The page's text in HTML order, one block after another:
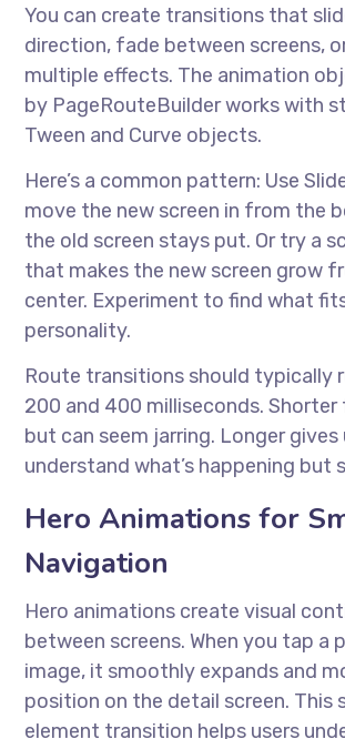
You can create transitions that
direction, fade between screens,
multiple effects. The animation
by PageRouteBuilder works with
Tween and Curve objects.
Here’s a common pattern: Use
move the new screen in from the
the old screen stays put. Or try a
that makes the new screen grow
center. Experiment to find what
personality.
Route transitions should typically
200 and 400 milliseconds.
but can seem jarring. Longer
understand what’s happening but
Hero Animations for
Navigation
Hero animations create visual
between screens. When you tap a
image, it smoothly expands and
position on the detail screen. This
element transition helps users